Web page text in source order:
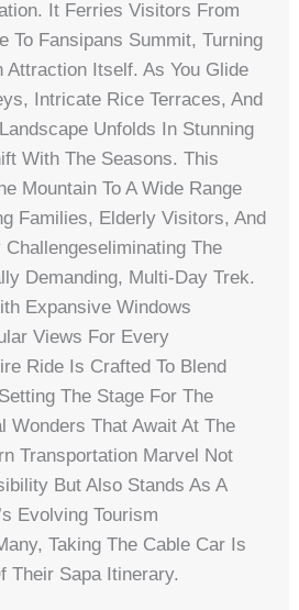
It Ferries Visitors From
To Fansipans Summit, Turning
Attraction Itself. As You Glide
Intricate Rice Terraces, And
Unfolds In Stunning
With The Seasons. This
Mountain To A Wide Range
Families, Elderly Visitors, And
The
Demanding, Multi-Day Trek.
Expansive Windows
Views For Every
Ride Is Crafted To Blend
The Stage For The
Wonders That Await At The
Transportation Marvel Not
But Also Stands As A
Evolving Tourism
Taking The Cable Car Is
Their Sapa Itinerary.